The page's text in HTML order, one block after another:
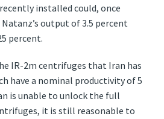
installed could, once
output of 3.5 percent
percent.
IR-2m centrifuges that Iran has
have a nominal productivity of 5
is unable to unlock the full
it is still reasonable to